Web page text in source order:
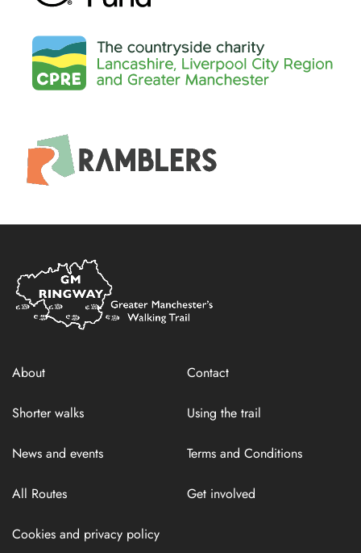
Home
Link
About Contact
Shorter walks Using the trail
News and events Terms and Conditions
All Routes Get involved
Cookies and privacy policy